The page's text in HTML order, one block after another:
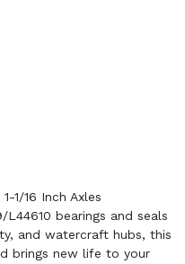
1/16 Inch Axles
bearings and seals
and watercraft hubs, this
brings new life to your